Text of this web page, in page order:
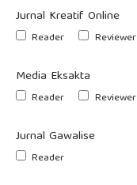
Jurnal Kreatif Online
Reader Reviewer
Media Eksakta
Reader Reviewer
Jurnal Gawalise
Reader